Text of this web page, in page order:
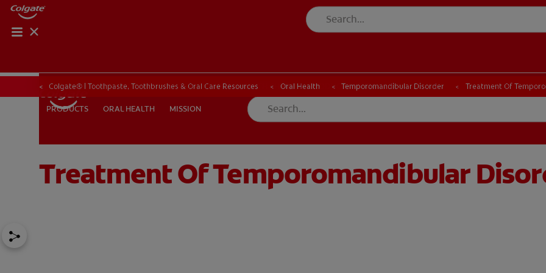
PRODUCTS ORAL HEALTH
IN (EN) SIGN UP
PRODUCTS ORAL HEALTH MISSION
ORAL HEALTH CHECK PRODUCT MATCH
Colgate® | Toothpaste, Toothbrushes & Oral Care Resources Oral Health Temporomandibular Disorder Treatment Of
Treatment Of Temporomandibular